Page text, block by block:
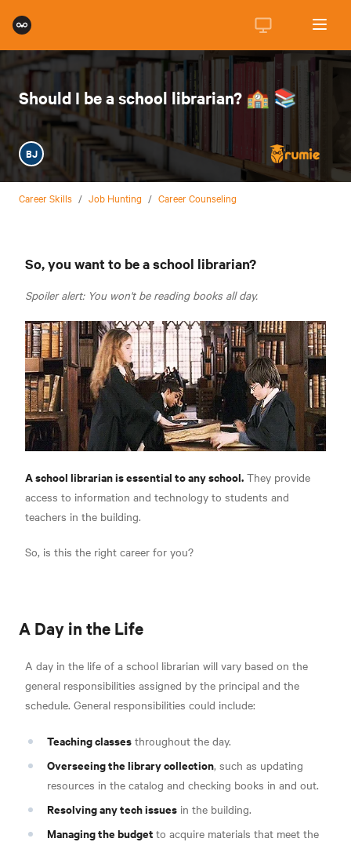
Should I be a school librarian? 🏫 📚
BJ
Career Skills / Job Hunting / Career Counseling
So, you want to be a school librarian?
Spoiler alert: You won't be reading books all day.
A school librarian is essential to any school. They provide
access to information and technology to students and
teachers in the building.
So, is this the right career for you?
A Day in the Life
A day in the life of a school librarian will vary based on the
general responsibilities assigned by the principal and the
schedule. General responsibilities could include:
Teaching classes throughout the day.
Overseeing the library collection, such as updating
resources in the catalog and checking books in and out.
Resolving any tech issues in the building.
Managing the budget to acquire materials that meet the